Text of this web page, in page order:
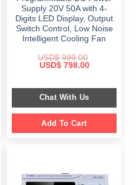
Supply 20V 50A with 4-
Digits LED Display, Output
Switch Control, Low Noise
Intelligent Cooling Fan
USD$999.00
Original
$ 999.00.
USD$798.00Current
$ 798.00.
Chat With Us
Add To Cart